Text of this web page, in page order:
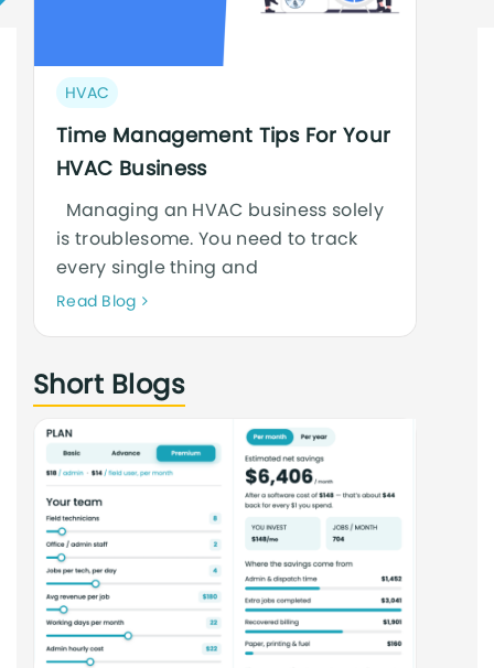
Post
category:
HVAC
Time Management Tips For Your
HVAC Business
Managing an HVAC business solely
is troublesome. You need to track
every single thing and
Read BlogNeque
cursus
Short Blogs